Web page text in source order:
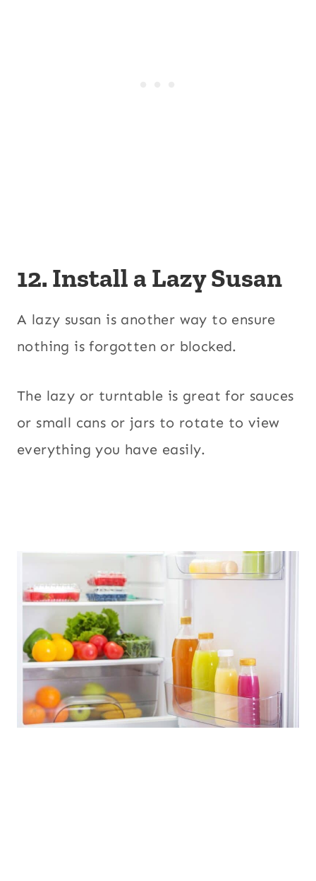
12. Install a Lazy Susan
A lazy susan is another way to ensure
nothing is forgotten or blocked.
The lazy or turntable is great for sauces
or small cans or jars to rotate to view
everything you have easily.